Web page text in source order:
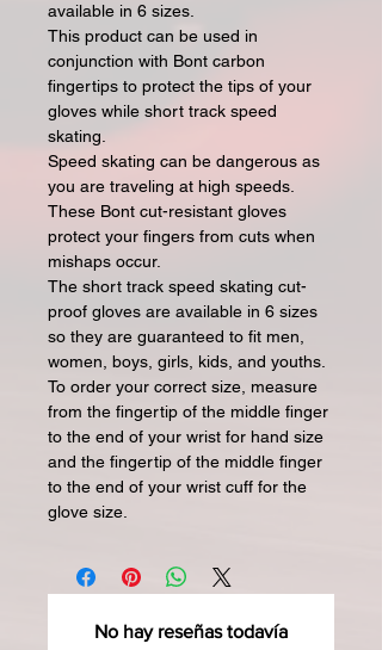
available in 6 sizes.
This product can be used in
conjunction with Bont carbon
fingertips to protect the tips of your
gloves while short track speed
skating.
Speed skating can be dangerous as
you are traveling at high speeds.
These Bont cut-resistant gloves
protect your fingers from cuts when
mishaps occur.
The short track speed skating cut-
proof gloves are available in 6 sizes
so they are guaranteed to fit men,
women, boys, girls, kids, and youths.
To order your correct size, measure
from the fingertip of the middle finger
to the end of your wrist for hand size
and the fingertip of the middle finger
to the end of your wrist cuff for the
glove size.
No hay reseñas todavía